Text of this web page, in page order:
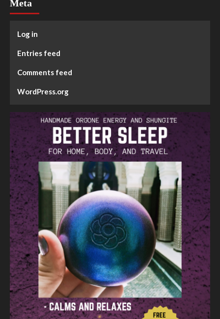
Meta
Log in
Entries feed
Comments feed
WordPress.org